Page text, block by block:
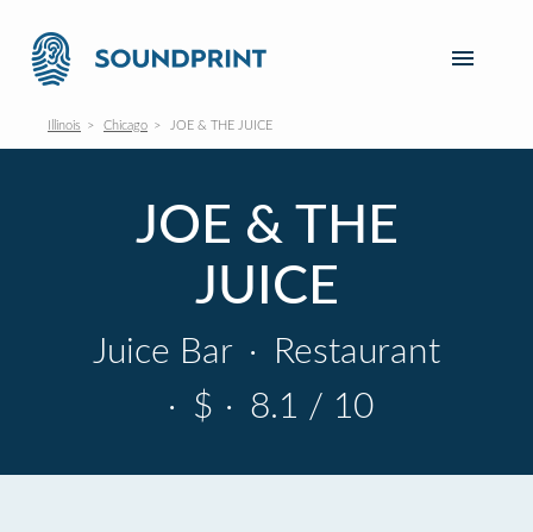
Illinois Chicago JOE & THE JUICE
JOE & THE
JUICE
Juice Bar ·
Restaurant
· $ · 8.1 / 10